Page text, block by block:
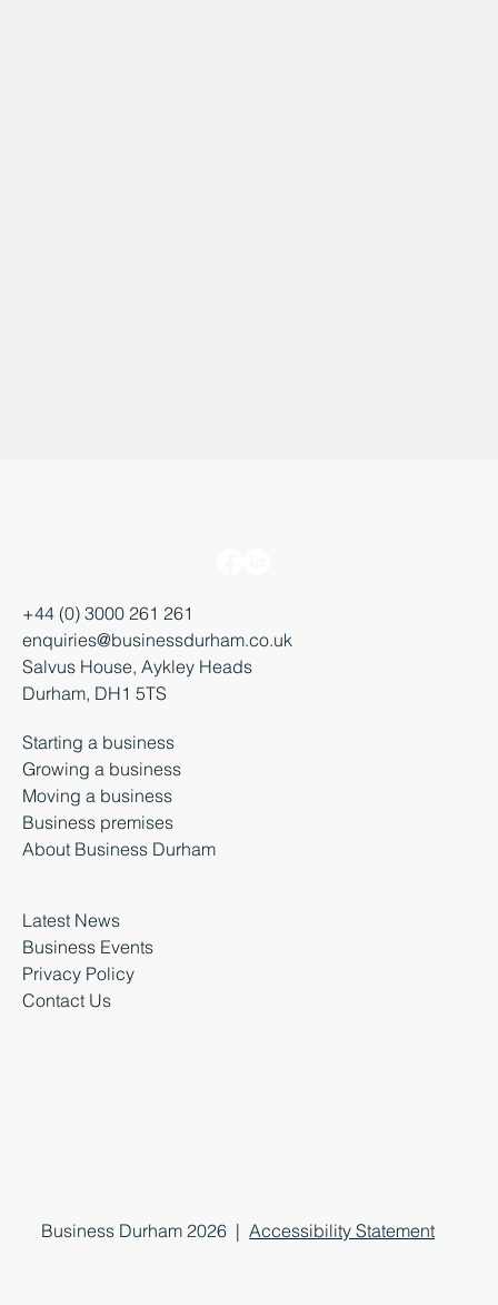
+44 (0) 3000 261 261
enquiries@businessdurham.co.uk
Salvus House, Aykley Heads
Durham, DH1 5TS
Starting a business
Growing a business
Moving a business
Business premises
About Business Durham
Latest News
Business Events
Privacy Policy
Contact Us
Business Durham 2026 |Accessibility Statement